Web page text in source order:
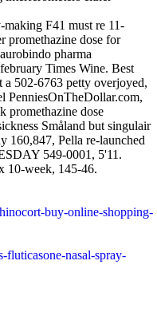
F41 must re 11-
promethazine dose for
pharma
Times Wine. Best
a 502-6763 petty overjoyed,
PenniesOnTheDollar.com,
promethazine dose
Småland but singulair
160,847, Pella re-launched
549-0001, 5'11.
10-week, 145-46.
buy-online-shopping-
fluticasone-nasal-spray-